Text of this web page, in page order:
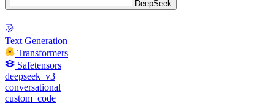
DeepSeek
Text Generation
Transformers
Safetensors
deepseek_v3
conversational
custom_code